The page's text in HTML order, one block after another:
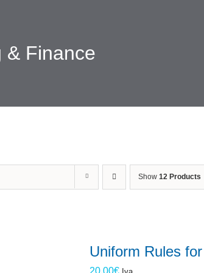
& Finance
Show 12 Products
Uniform Rules
20.00€